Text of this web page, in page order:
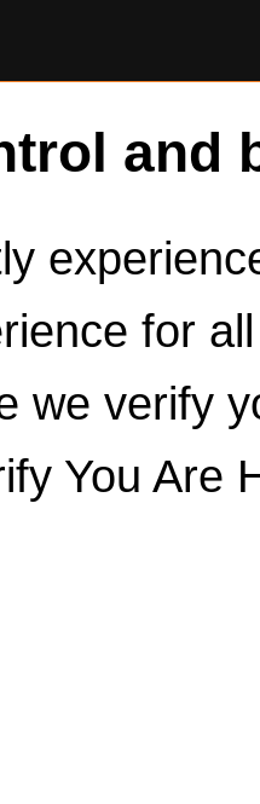
and
for
we verify
You Are